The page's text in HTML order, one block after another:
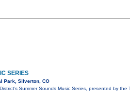
SERIES
Park, Silverton, CO
Summer Sounds Music Series, presented by